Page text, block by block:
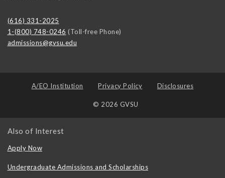
(616) 331-2025
1-(800) 748-0246 (Toll-free Phone)
admissions@gvsu.edu
A/EO Institution Privacy Policy Disclosures
© 2026 GVSU
Also of Interest
Apply Now
Undergraduate Admissions and Scholarships